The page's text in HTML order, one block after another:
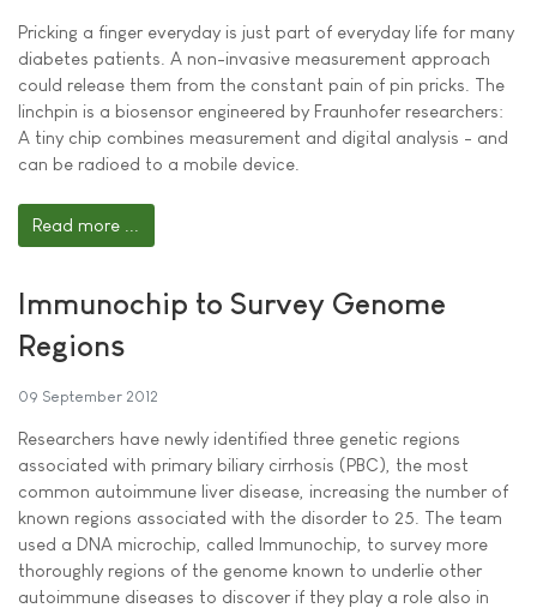
Pricking a finger everyday is just part of everyday life for many
diabetes patients. A non-invasive measurement approach
could release them from the constant pain of pin pricks. The
linchpin is a biosensor engineered by Fraunhofer researchers:
A tiny chip combines measurement and digital analysis - and
can be radioed to a mobile device.
Read more ...
Immunochip to Survey Genome
Regions
09 September 2012
Researchers have newly identified three genetic regions
associated with primary biliary cirrhosis (PBC), the most
common autoimmune liver disease, increasing the number of
known regions associated with the disorder to 25. The team
used a DNA microchip, called Immunochip, to survey more
thoroughly regions of the genome known to underlie other
autoimmune diseases to discover if they play a role also in